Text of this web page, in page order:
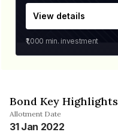
View details
₹1,000 min. investment
Bond Key Highlights
Allotment Date
31 Jan 2022